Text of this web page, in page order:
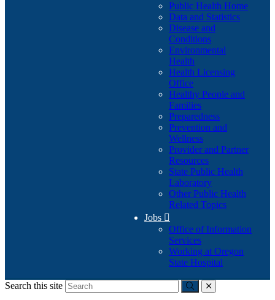
Public Health Home
Data and Statistics
Disease and
Conditions
Environmental
Health
Health Licensing
Office
Healthy People and
Families
Preparedness
Prevention and
Wellness
Provider and Partner
Resources
State Public Health
Laboratory
Other Public Health
Related Topics
Jobs 
Office of Information
Services
Working at Oregon
State Hospital
Search this site
Submitclose